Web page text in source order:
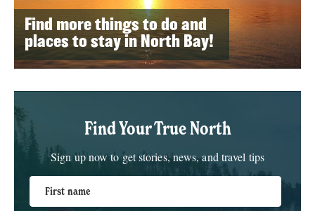
Find more things to do and
places to stay in North Bay!
Find Your True North
Sign up now to get stories, news, and travel tips
First name